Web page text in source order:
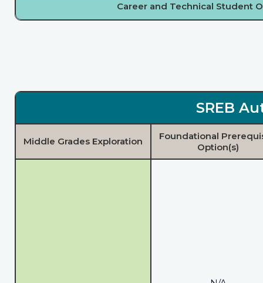
Career and Technical Student
SREB
Middle Grades Exploration
Foundational
Option(s)